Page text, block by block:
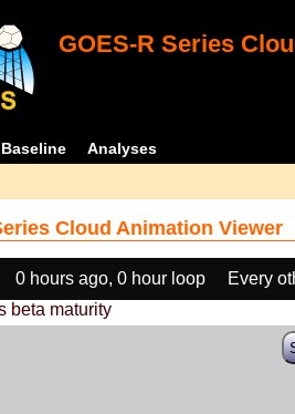
GOES-R Series
Baseline Analyses
Cloud Animation Viewer
0 hours ago, 0 hour loop Every
beta maturity